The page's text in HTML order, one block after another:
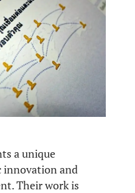
a unique
innovation and
Their work is